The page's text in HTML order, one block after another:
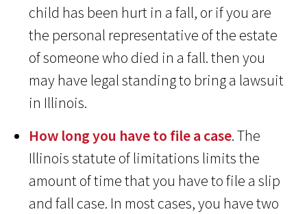
child has been hurt in a fall, or if you are
the personal representative of the estate
of someone who died in a fall. then you
may have legal standing to bring a lawsuit
in Illinois.
How long you have to file a case. The
Illinois statute of limitations limits the
amount of time that you have to file a slip
and fall case. In most cases, you have two